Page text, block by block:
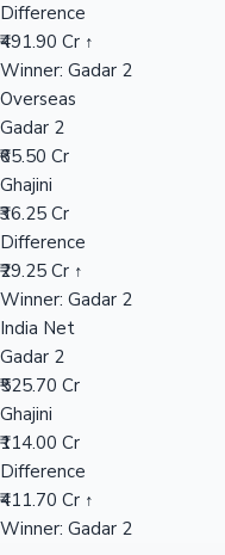
Difference
₹491.90 Cr ↑
Winner: Gadar 2
Overseas
Gadar 2
₹65.50 Cr
Ghajini
₹36.25 Cr
Difference
₹29.25 Cr ↑
Winner: Gadar 2
India Net
Gadar 2
₹525.70 Cr
Ghajini
₹114.00 Cr
Difference
₹411.70 Cr ↑
Winner: Gadar 2